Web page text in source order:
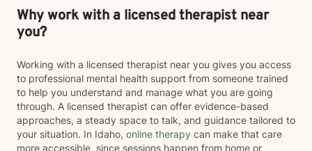
Why work with a licensed therapist near
you?
Working with a licensed therapist near you gives you access
to professional mental health support from someone trained
to help you understand and manage what you are going
through. A licensed therapist can offer evidence-based
approaches, a steady space to talk, and guidance tailored to
your situation. In Idaho, online therapy can make that care
more accessible, since sessions happen from home or